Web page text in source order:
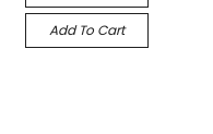
Add To Cart